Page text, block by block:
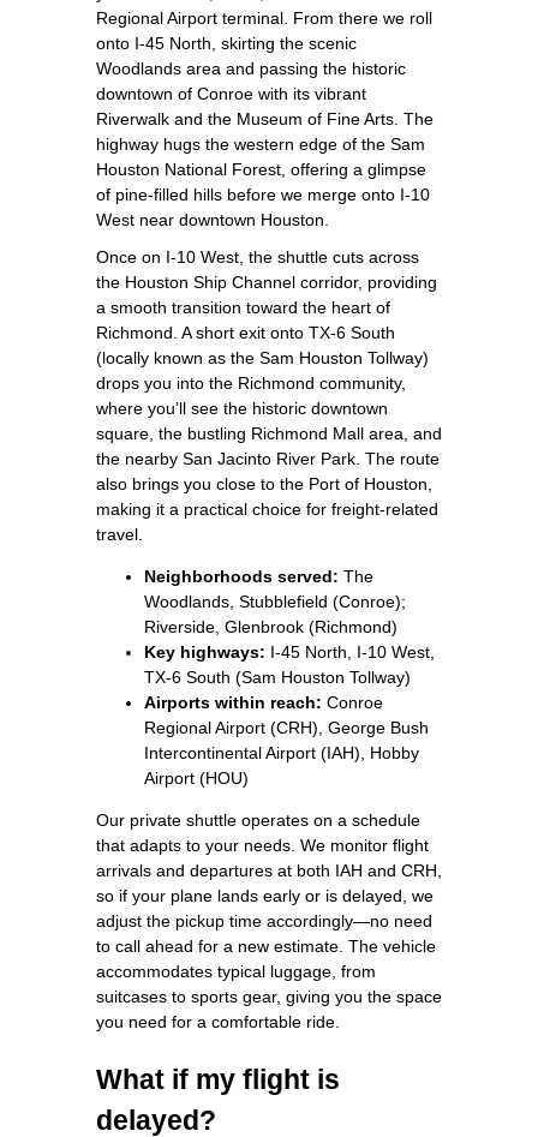
Regional Airport terminal. From there we roll
onto I‑45 North, skirting the scenic
Woodlands area and passing the historic
downtown of Conroe with its vibrant
Riverwalk and the Museum of Fine Arts. The
highway hugs the western edge of the Sam
Houston National Forest, offering a glimpse
of pine‑filled hills before we merge onto I‑10
West near downtown Houston.
Once on I‑10 West, the shuttle cuts across
the Houston Ship Channel corridor, providing
a smooth transition toward the heart of
Richmond. A short exit onto TX‑6 South
(locally known as the Sam Houston Tollway)
drops you into the Richmond community,
where you’ll see the historic downtown
square, the bustling Richmond Mall area, and
the nearby San Jacinto River Park. The route
also brings you close to the Port of Houston,
making it a practical choice for freight‑related
travel.
Neighborhoods served: The
Woodlands, Stubblefield (Conroe);
Riverside, Glenbrook (Richmond)
Key highways: I‑45 North, I‑10 West,
TX‑6 South (Sam Houston Tollway)
Airports within reach: Conroe
Regional Airport (CRH), George Bush
Intercontinental Airport (IAH), Hobby
Airport (HOU)
Our private shuttle operates on a schedule
that adapts to your needs. We monitor flight
arrivals and departures at both IAH and CRH,
so if your plane lands early or is delayed, we
adjust the pickup time accordingly—no need
to call ahead for a new estimate. The vehicle
accommodates typical luggage, from
suitcases to sports gear, giving you the space
you need for a comfortable ride.
What if my flight is
delayed?